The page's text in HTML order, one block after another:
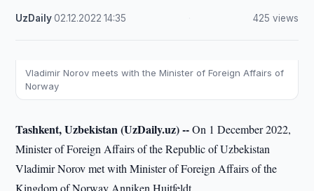
UzDaily·02.12.2022 ·14:35 425 views
Vladimir Norov meets with the Minister of Foreign Affairs of
Norway
Tashkent, Uzbekistan (UzDaily.uz) --On 1 December 2022,
Minister of Foreign Affairs of the Republic of Uzbekistan
Vladimir Norov met with Minister of Foreign Affairs of the
Kingdom of Norway Anniken Huitfeldt.